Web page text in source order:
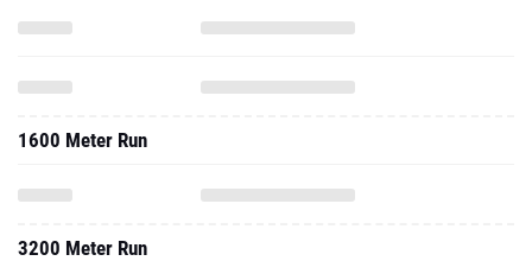
1600 Meter Run
3200 Meter Run